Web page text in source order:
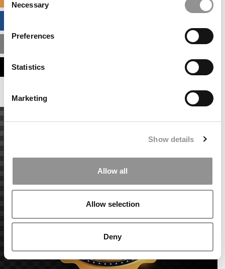
Selection
Necessary
Preferences
Statistics
Marketing
Show details
Allow all
Allow selection
Deny